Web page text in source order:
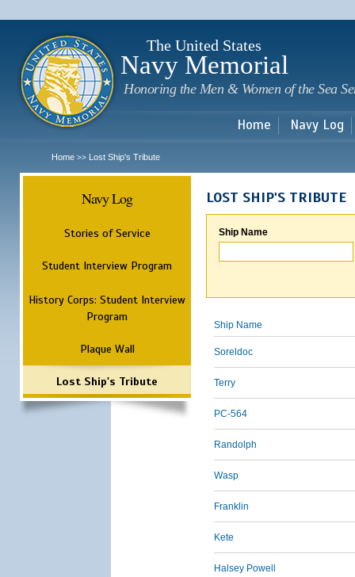
The United States
Navy Memorial
Honoring the Men & Women of the Sea
Home Navy Log
Home >> Lost Ship's Tribute
Navy Log
Stories of Service
Student Interview Program
History Corps: Student Interview
Program
Plaque Wall
Lost Ship's Tribute
LOST SHIP'S TRIBUTE
Ship Name
Ship Name
Soreldoc
Terry
PC-564
Randolph
Wasp
Franklin
Kete
Halsey Powell